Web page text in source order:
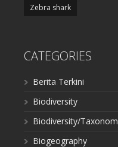
Zebra shark
CATEGORIES
Berita Terkini
Biodiversity
Biodiversity/
Biogeography